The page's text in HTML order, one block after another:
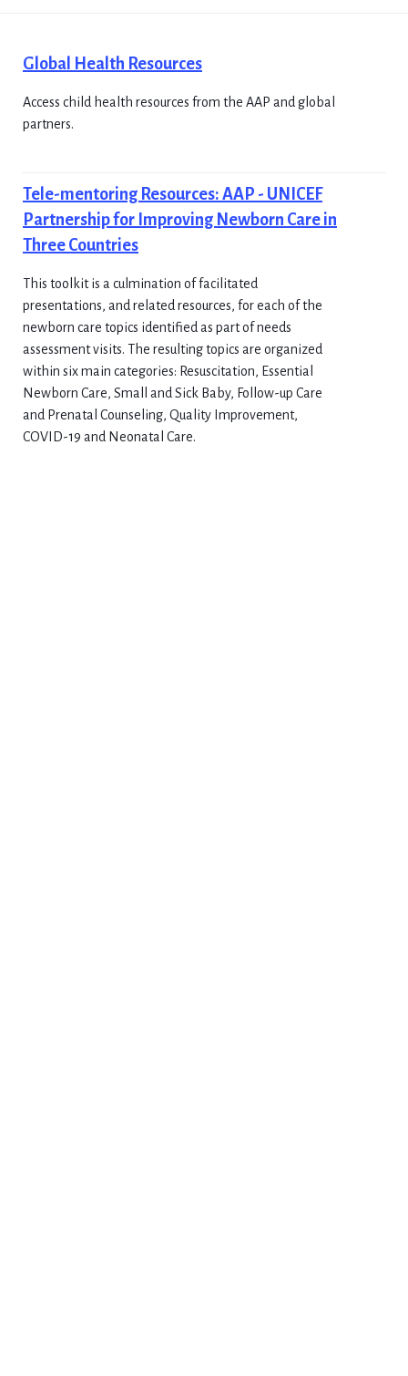
Global Health Resources
Access child health resources from the AAP and global
partners.
Tele-mentoring Resources: AAP - UNICEF
Partnership for Improving Newborn Care in
Three Countries
This toolkit is a culmination of facilitated
presentations, and related resources, for each of the
newborn care topics identified as part of needs
assessment visits. The resulting topics are organized
within six main categories: Resuscitation, Essential
Newborn Care, Small and Sick Baby, Follow-up Care
and Prenatal Counseling, Quality Improvement,
COVID-19 and Neonatal Care.